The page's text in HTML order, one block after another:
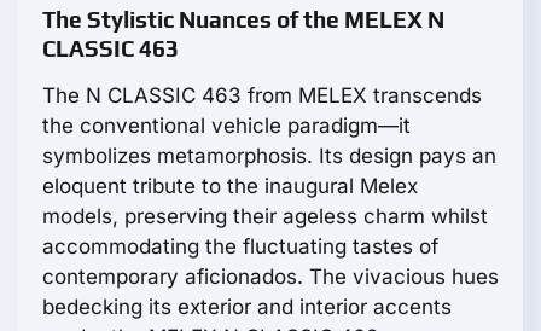
The Stylistic Nuances of the MELEX N
CLASSIC 463
The N CLASSIC 463 from MELEX transcends
the conventional vehicle paradigm—it
symbolizes metamorphosis. Its design pays an
eloquent tribute to the inaugural Melex
models, preserving their ageless charm whilst
accommodating the fluctuating tastes of
contemporary aficionados. The vivacious hues
bedecking its exterior and interior accents